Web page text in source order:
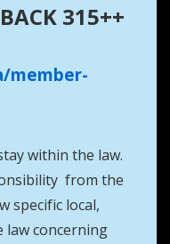
315++
member-
within the law.
from the
specific local,
law concerning